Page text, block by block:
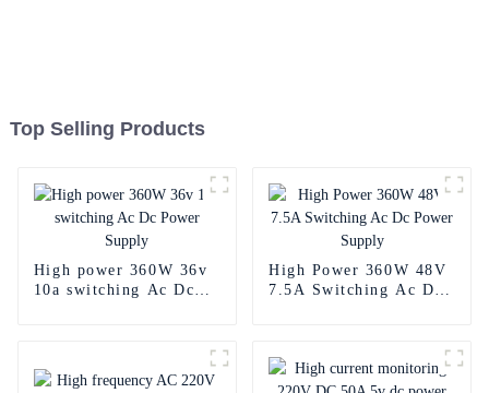
Top Selling Products
High power 360W 36v
10a switching Ac Dc
High Power 360W 48V
7.5A Switching Ac Dc